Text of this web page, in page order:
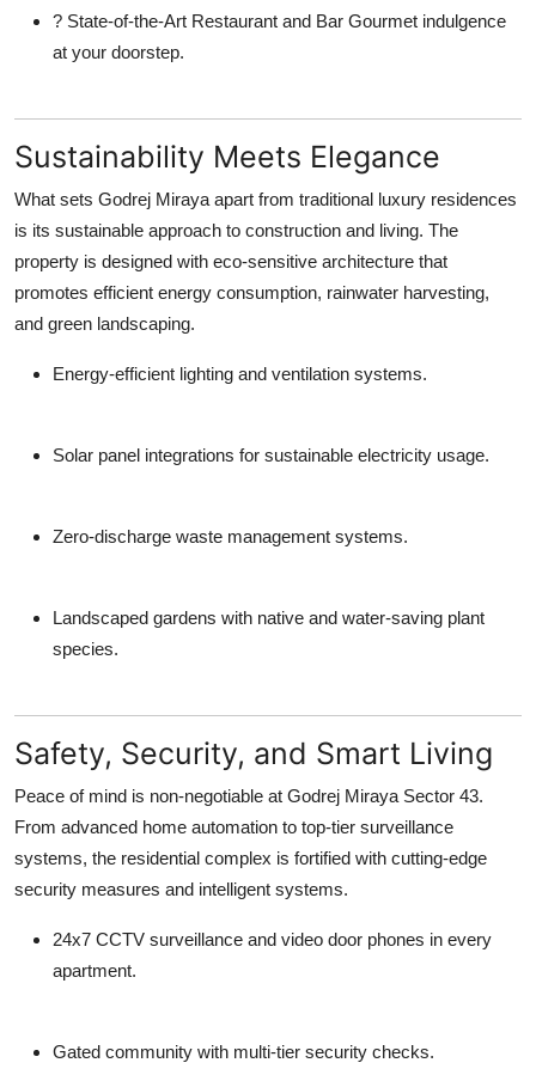
? State-of-the-Art Restaurant and Bar Gourmet indulgence
at your doorstep.
Sustainability Meets Elegance
What sets Godrej Miraya apart from traditional luxury residences
is its sustainable approach to construction and living. The
property is designed with eco-sensitive architecture that
promotes efficient energy consumption, rainwater harvesting,
and green landscaping.
Energy-efficient lighting and ventilation systems.
Solar panel integrations for sustainable electricity usage.
Zero-discharge waste management systems.
Landscaped gardens with native and water-saving plant
species.
Safety, Security, and Smart Living
Peace of mind is non-negotiable at Godrej Miraya Sector 43.
From advanced home automation to top-tier surveillance
systems, the residential complex is fortified with cutting-edge
security measures and intelligent systems.
24x7 CCTV surveillance and video door phones in every
apartment.
Gated community with multi-tier security checks.